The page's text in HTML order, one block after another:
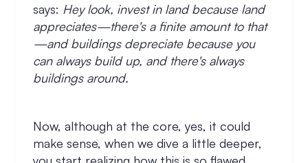
says: Hey look, invest in land because land
appreciates—there's a finite amount to that
—and buildings depreciate because you
can always build up, and there's always
buildings around.
Now, although at the core, yes, it could
make sense, when we dive a little deeper,